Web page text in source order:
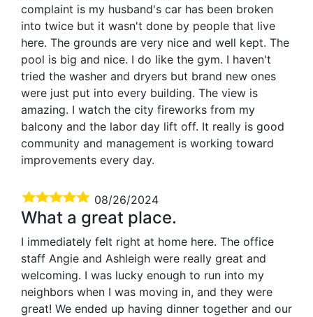
complaint is my husband's car has been broken
into twice but it wasn't done by people that live
here. The grounds are very nice and well kept. The
pool is big and nice. I do like the gym. I haven't
tried the washer and dryers but brand new ones
were just put into every building. The view is
amazing. I watch the city fireworks from my
balcony and the labor day lift off. It really is good
community and management is working toward
improvements every day.
08/26/2024
What a great place.
I immediately felt right at home here. The office
staff Angie and Ashleigh were really great and
welcoming. I was lucky enough to run into my
neighbors when I was moving in, and they were
great! We ended up having dinner together and our